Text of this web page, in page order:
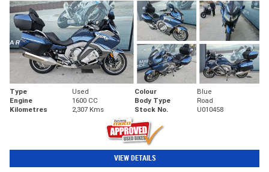
Type Used Colour
Blue
Engine
1600 CC Body Type
Road
Kilometres
2,307 Kms Stock No. U010458
VIEW DETAILS